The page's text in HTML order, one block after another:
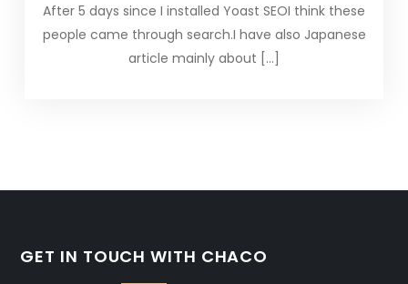
After 5 days since I installed Yoast SEOI think these
people came through search.I have also Japanese
article mainly about […]
GET IN TOUCH WITH CHACO